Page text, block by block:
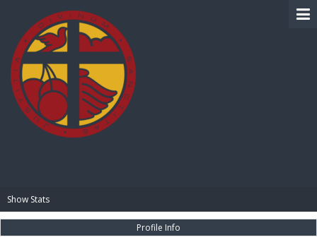
Show Stats
Profile Info